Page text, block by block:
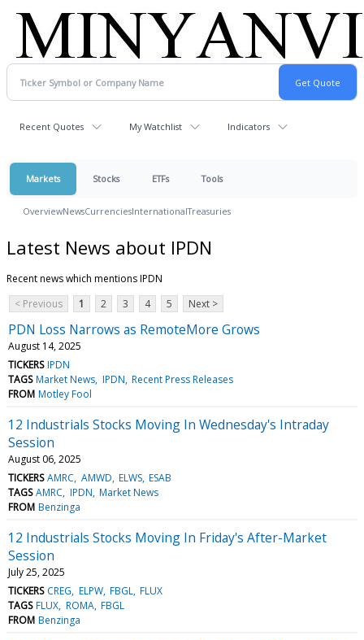
Recent Quotes My Watchlist Indicators
Markets Stocks ETFs Tools
OverviewNewsCurrenciesInternationalTreasuries
Latest News about IPDN
Recent news which mentions IPDN
< Previous
1 2 3 4 5 Next >
PDN Loss Narrows as RemoteMore Grows
August 14, 2025
TICKERS IPDN
TAGS Market News IPDN Recent Press Releases
FROM Motley Fool
12 Industrials Stocks Moving In Wednesday's Intraday
Session
August 06, 2025
TICKERS AMRC AMWD ELWS ESAB
TAGS AMRC IPDN Market News
FROM Benzinga
12 Industrials Stocks Moving In Friday's After-Market
Session
July 25, 2025
TICKERS CREG ELPW FBGL FLUX
TAGS FLUX ROMA FBGL
FROM Benzinga